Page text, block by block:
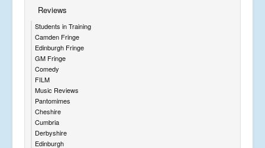
Reviews
Students in Training
Camden Fringe
Edinburgh Fringe
GM Fringe
Comedy
FILM
Music Reviews
Pantomimes
Cheshire
Cumbria
Derbyshire
Edinburgh